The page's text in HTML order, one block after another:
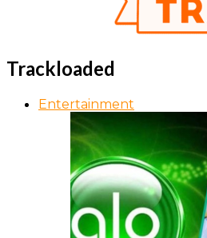
Trackloaded
Entertainment